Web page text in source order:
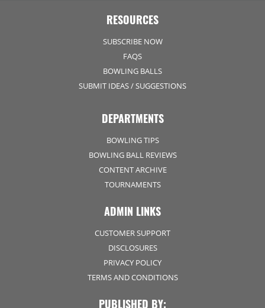
RESOURCES
SUBSCRIBE NOW
FAQS
BOWLING BALLS
SUBMIT IDEAS / SUGGESTIONS
DEPARTMENTS
BOWLING TIPS
BOWLING BALL REVIEWS
CONTENT ARCHIVE
TOURNAMENTS
ADMIN LINKS
CUSTOMER SUPPORT
DISCLOSURES
PRIVACY POLICY
TERMS AND CONDITIONS
PUBLISHED BY: